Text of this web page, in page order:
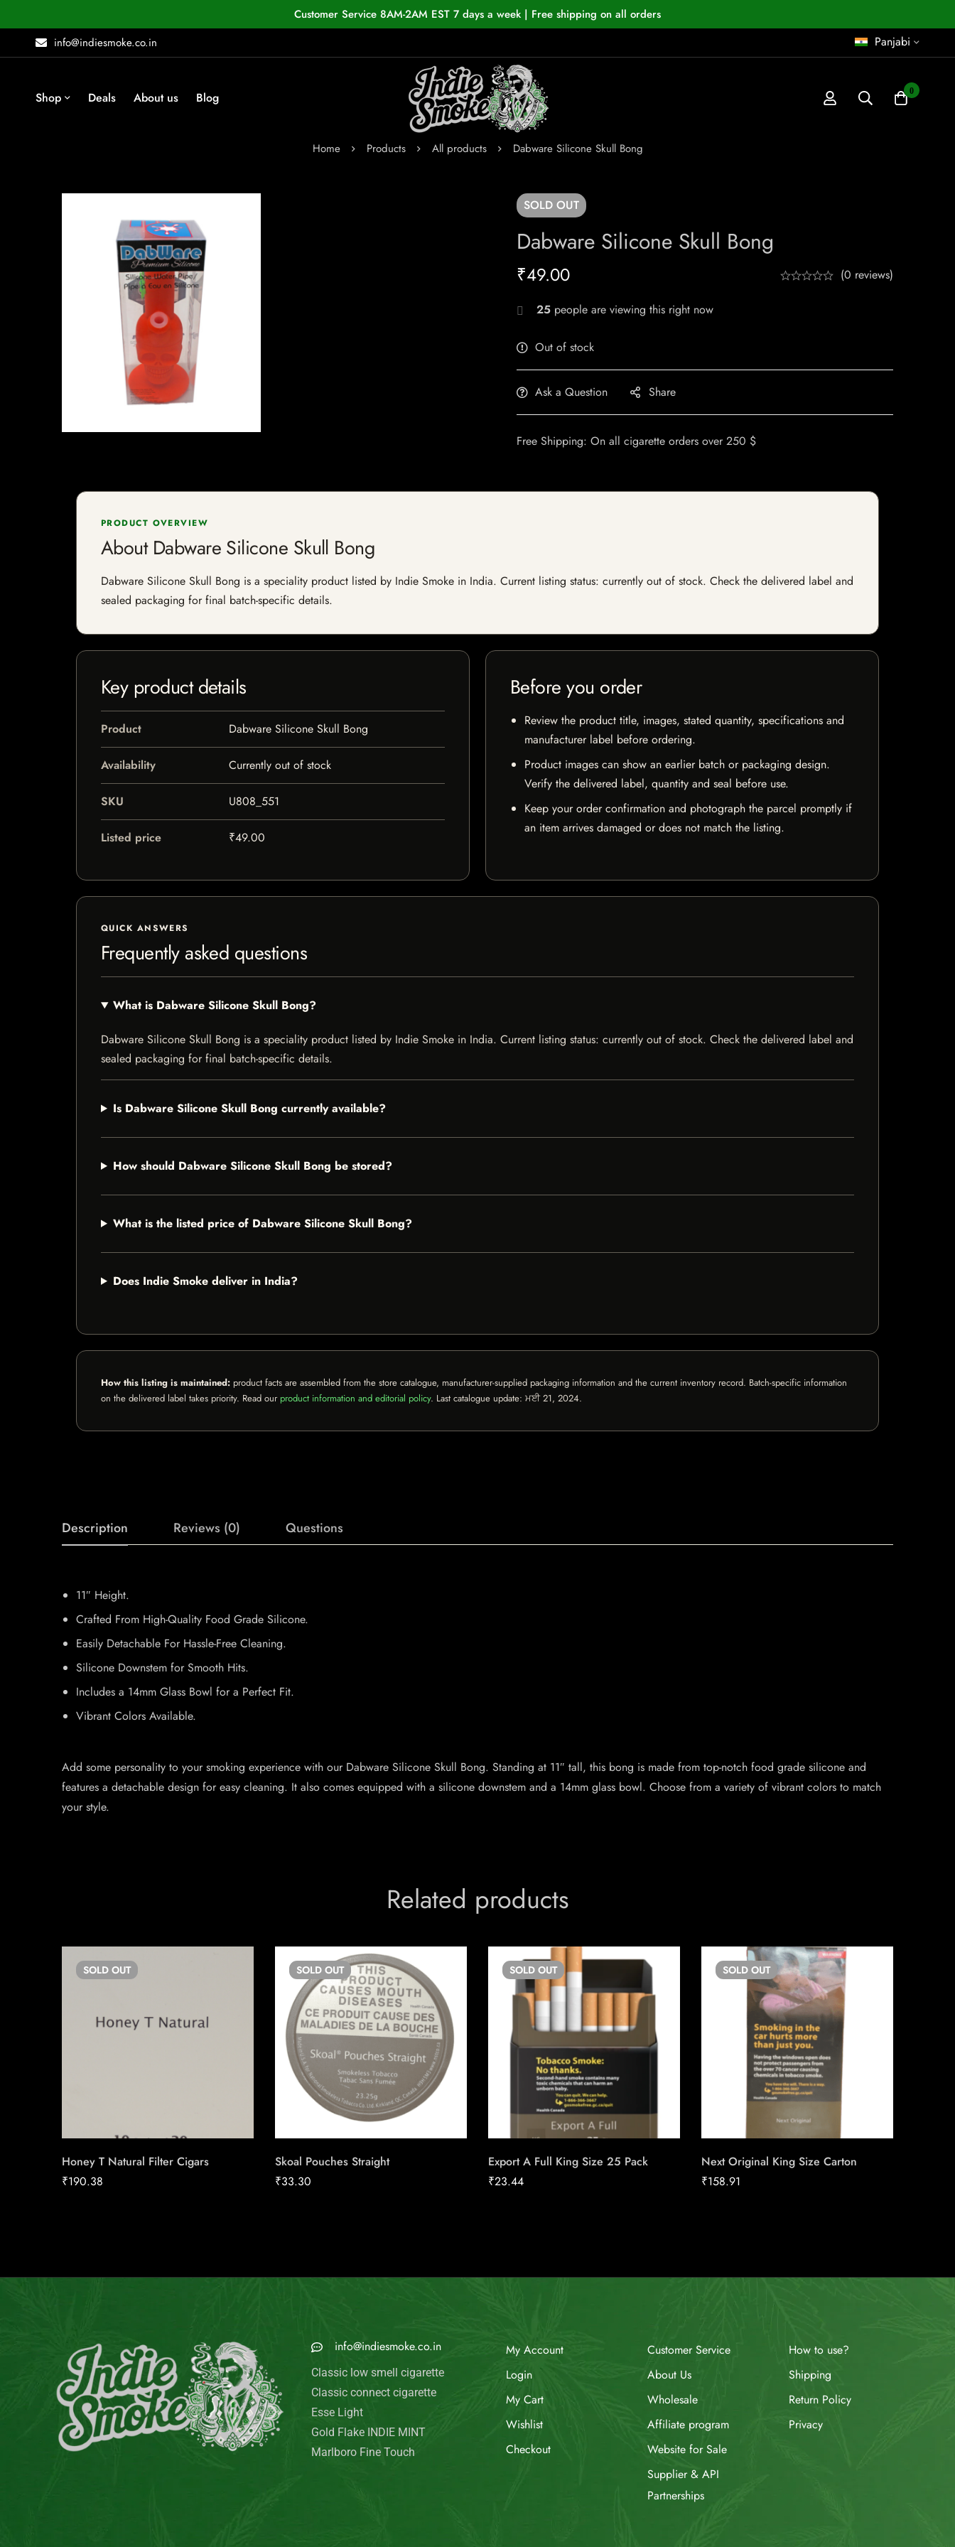
Customer Service 8AM-2AM EST 7 days a week | Free shipping on all orders
info@indiesmoke.co.in
Panjabi
Shop Deals About us Blog 0
Home Products All products Dabware Silicone Skull Bong
SOLD OUT
Dabware Silicone Skull Bong
₹49.00 (0 reviews)
25 people are viewing this right now
Out of stock
Ask a Question Share
Free Shipping: On all cigarette orders over 250 $
PRODUCT OVERVIEW
About Dabware Silicone Skull Bong
Dabware Silicone Skull Bong is a speciality product listed by Indie Smoke in India. Current listing status: currently out of stock. Check the delivered label and
sealed packaging for final batch-specific details.
Key product details
Product Dabware Silicone Skull Bong
Availability Currently out of stock
SKU U808_551
Listed price ₹49.00
Before you order
Review the product title, images, stated quantity, specifications and
manufacturer label before ordering.
Product images can show an earlier batch or packaging design.
Verify the delivered label, quantity and seal before use.
Keep your order confirmation and photograph the parcel promptly if
an item arrives damaged or does not match the listing.
QUICK ANSWERS
Frequently asked questions
What is Dabware Silicone Skull Bong?
Dabware Silicone Skull Bong is a speciality product listed by Indie Smoke in India. Current listing status: currently out of stock. Check the delivered label and
sealed packaging for final batch-specific details.
Is Dabware Silicone Skull Bong currently available?
How should Dabware Silicone Skull Bong be stored?
What is the listed price of Dabware Silicone Skull Bong?
Does Indie Smoke deliver in India?
How this listing is maintained: product facts are assembled from the store catalogue, manufacturer-supplied packaging information and the current inventory record. Batch-specific information
on the delivered label takes priority. Read our product information and editorial policy. Last catalogue update: ਮਈ 21, 2024.
Description Reviews (0) Questions
11″ Height.
Crafted From High-Quality Food Grade Silicone.
Easily Detachable For Hassle-Free Cleaning.
Silicone Downstem for Smooth Hits.
Includes a 14mm Glass Bowl for a Perfect Fit.
Vibrant Colors Available.
Add some personality to your smoking experience with our Dabware Silicone Skull Bong. Standing at 11″ tall, this bong is made from top-notch food grade silicone and
features a detachable design for easy cleaning. It also comes equipped with a silicone downstem and a 14mm glass bowl. Choose from a variety of vibrant colors to match
your style.
Related products
SOLD OUT
Honey T Natural Filter Cigars
₹190.38
SOLD OUT
Skoal Pouches Straight
₹33.30
SOLD OUT
Export A Full King Size 25 Pack
₹23.44
SOLD OUT
Next Original King Size Carton
₹158.91